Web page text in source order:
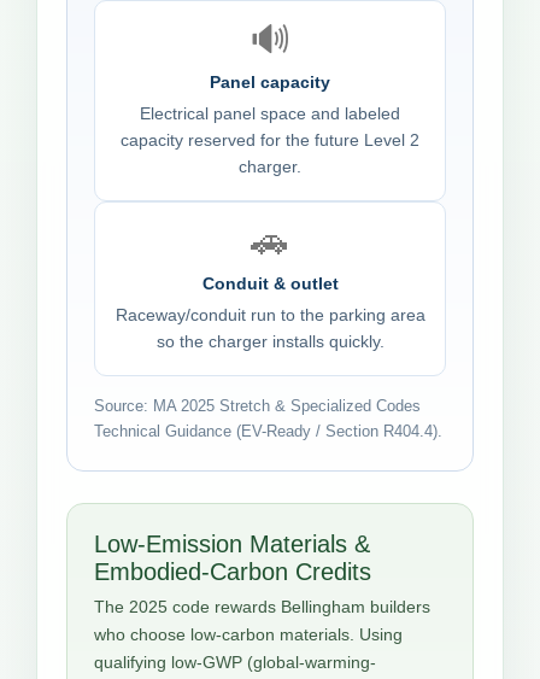
🔊
Panel capacity
Electrical panel space and labeled
capacity reserved for the future Level 2
charger.
🚗
Conduit & outlet
Raceway/conduit run to the parking area
so the charger installs quickly.
Source: MA 2025 Stretch & Specialized Codes
Technical Guidance (EV-Ready / Section R404.4).
Low-Emission Materials &
Embodied-Carbon Credits
The 2025 code rewards Bellingham builders
who choose low-carbon materials. Using
qualifying low-GWP (global-warming-